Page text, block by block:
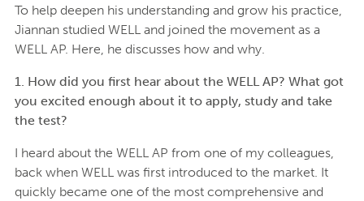
To help deepen his understanding and grow his practice,
Jiannan studied WELL and joined the movement as a
WELL AP. Here, he discusses how and why.
1. How did you first hear about the WELL AP? What got
you excited enough about it to apply, study and take
the test?
I heard about the WELL AP from one of my colleagues,
back when WELL was first introduced to the market. It
quickly became one of the most comprehensive and